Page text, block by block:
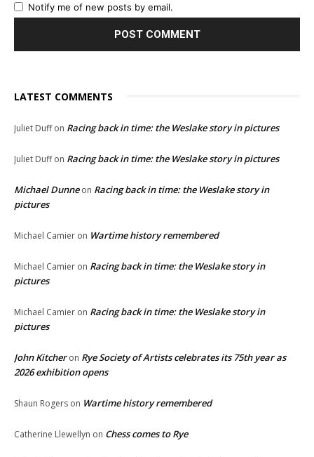
Notify me of new posts by email.
LATEST COMMENTS
Juliet Duffon Racing back in time: the Weslake story in pictures
Juliet Duffon Racing back in time: the Weslake story in pictures
Michael Dunneon Racing back in time: the Weslake story in
pictures
Michael Camier on Wartime history remembered
Michael Camier on Racing back in time: the Weslake story in
pictures
Michael Camier on Racing back in time: the Weslake story in
pictures
John Kitcheron Rye Society of Artists celebrates its 75th year as
2026 exhibition opens
Shaun Rogers on Wartime history remembered
Catherine Llewellyn on Chess comes to Rye